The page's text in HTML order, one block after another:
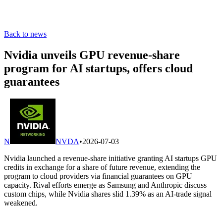
Back to news
Nvidia unveils GPU revenue-share
program for AI startups, offers cloud
guarantees
N NVDA•2026-07-03
Nvidia launched a revenue-share initiative granting AI startups GPU
credits in exchange for a share of future revenue, extending the
program to cloud providers via financial guarantees on GPU
capacity. Rival efforts emerge as Samsung and Anthropic discuss
custom chips, while Nvidia shares slid 1.39% as an AI-trade signal
weakened.